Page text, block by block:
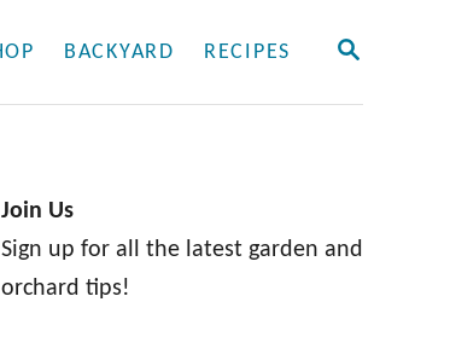
S
BACKYARD RECIPES
Join Us
Sign up for all the latest garden and
orchard tips!